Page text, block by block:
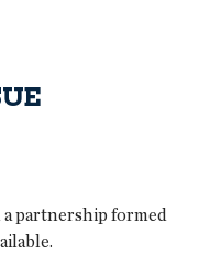
partnership formed